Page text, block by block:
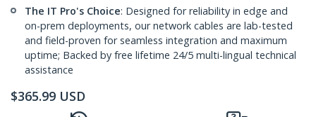
The IT Pro's Choice: Designed for reliability in edge and
on-prem deployments, our network cables are lab-tested
and field-proven for seamless integration and maximum
uptime; Backed by free lifetime 24/5 multi-lingual technical
assistance
$365.99 USD